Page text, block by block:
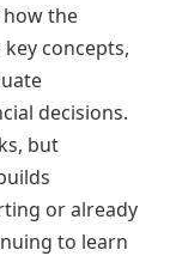
the
concepts,
decisions.
but
or already
to learn